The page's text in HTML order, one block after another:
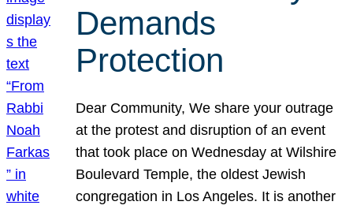
Demands
Protection
Dear Community, We share your outrage
at the protest and disruption of an event
that took place on Wednesday at Wilshire
Boulevard Temple, the oldest Jewish
congregation in Los Angeles. It is another